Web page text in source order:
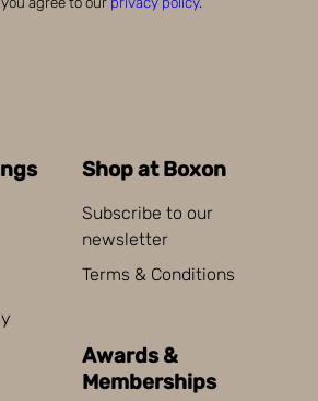
Shop at Boxon
Subscribe to our
newsletter
Terms & Conditions
Awards &
Memberships